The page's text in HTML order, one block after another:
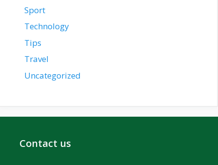
Sport
Technology
Tips
Travel
Uncategorized
Contact us